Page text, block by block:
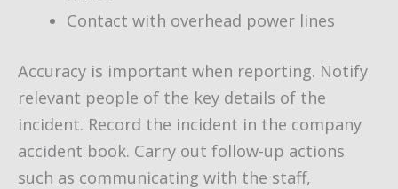
Contact with overhead power lines
Accuracy is important when reporting. Notify
relevant people of the key details of the
incident. Record the incident in the company
accident book. Carry out follow-up actions
such as communicating with the staff,